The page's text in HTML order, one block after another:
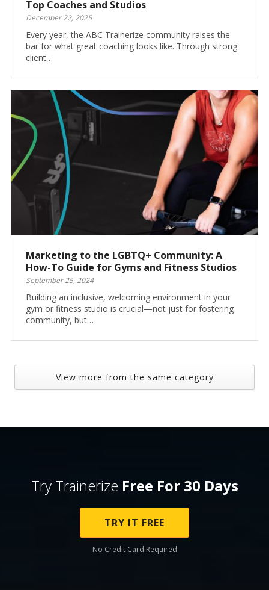
Top Coaches and Studios
December 22, 2025
Every year, the ABC Trainerize community raises the
bar for what great coaching looks like. Through strong
client…
Marketing to the LGBTQ+ Community: A
How-To Guide for Gyms and Fitness Studios
September 25, 2024
Building an inclusive, welcoming environment in your
gym or fitness studio is crucial—not just for fostering
community, but…
View more from the same category
Try Trainerize Free For 30 Days
TRY IT FREE
No Credit Card Required